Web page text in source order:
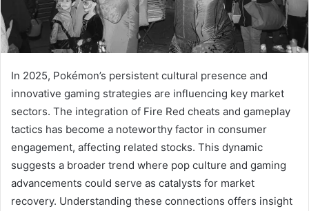
In 2025, Pokémon’s persistent cultural presence and
innovative gaming strategies are influencing key market
sectors. The integration of Fire Red cheats and gameplay
tactics has become a noteworthy factor in consumer
engagement, affecting related stocks. This dynamic
suggests a broader trend where pop culture and gaming
advancements could serve as catalysts for market
recovery. Understanding these connections offers insight